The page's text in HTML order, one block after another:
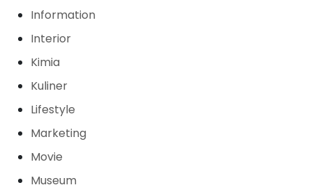
Information
Interior
Kimia
Kuliner
Lifestyle
Marketing
Movie
Museum